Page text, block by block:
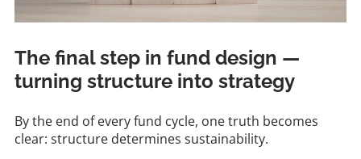
The final step in fund design —
turning structure into strategy
By the end of every fund cycle, one truth becomes
clear: structure determines sustainability.